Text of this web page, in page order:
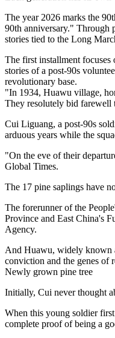
The year 2026 marks the
90th anniversary." Through
stories tied to the Long
The first installment
stories of a post-90s
revolutionary base.
"In 1934, Huawu village,
They resolutely bid farewell
Cui Liguang, a post-90s
arduous years while the
"On the eve of their
Global Times.
The 17 pine saplings have
The forerunner of the
Province and East China's
Agency.
And Huawu, widely known
conviction and the genes of
Newly grown pine tree
Initially, Cui never thought
When this young soldier
complete proof of being a